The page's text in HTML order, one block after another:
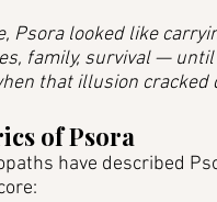
Psora looked like
family, survival —
that illusion
of Psora
have described